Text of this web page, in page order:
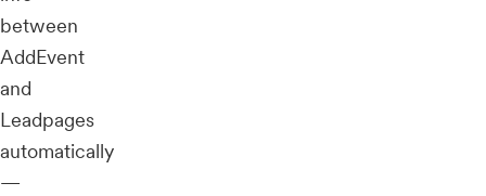
between
AddEvent
and
Leadpages
automatically
—